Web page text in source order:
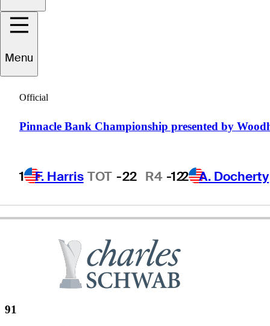
Menu
Official
Pinnacle Bank Championship presented by
1 F. Harris TOT -22 R4 -122 A. Docherty
Tom
UNITED STATES
91